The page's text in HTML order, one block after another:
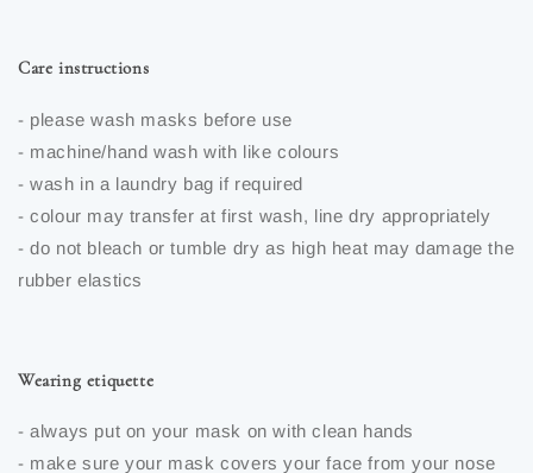
Care instructions
- please wash masks before use
- machine/hand wash with like colours
- wash in a laundry bag if required
- colour may transfer at first wash, line dry appropriately
- do not bleach or tumble dry as high heat may damage the
rubber elastics
Wearing etiquette
- always put on your mask on with clean hands
- make sure your mask covers your face from your nose